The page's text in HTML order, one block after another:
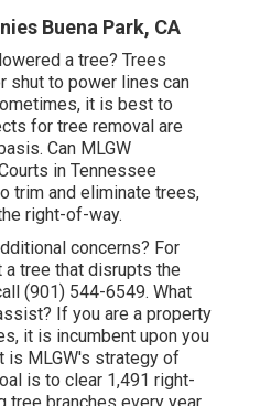
Buena Park, CA
a tree? Trees
shut to power lines can
it is best to
for tree removal are
Can MLGW
in Tennessee
trim and eliminate trees,
right-of-way.
concerns? For
tree that disrupts the
(901) 544-6549. What
If you are a property
it is incumbent upon you
is MLGW's strategy of
is to clear 1,491 right-